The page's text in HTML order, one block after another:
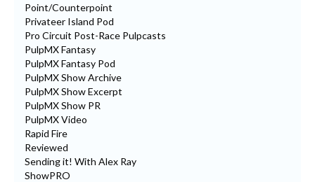
Point/Counterpoint
Privateer Island Pod
Pro Circuit Post-Race Pulpcasts
PulpMX Fantasy
PulpMX Fantasy Pod
PulpMX Show Archive
PulpMX Show Excerpt
PulpMX Show PR
PulpMX Video
Rapid Fire
Reviewed
Sending it! With Alex Ray
ShowPRO